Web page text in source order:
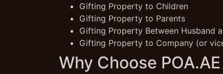
Gifting Property to Children
Gifting Property to Parents
Gifting Property Between Husband
Gifting Property to Company (or
Why Choose